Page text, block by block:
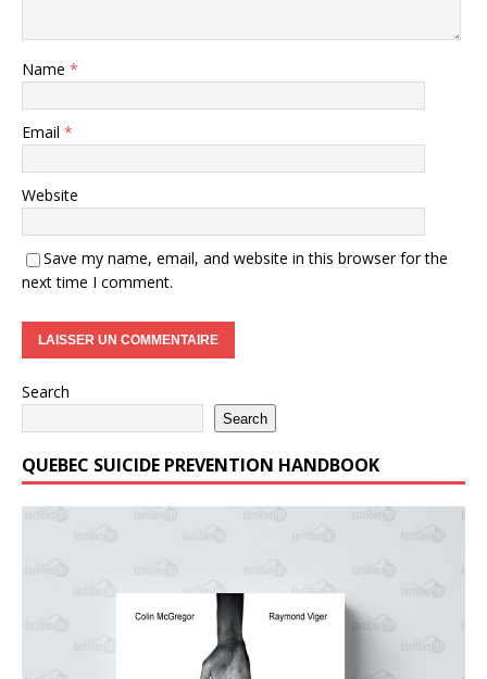
Name *
Email *
Website
Save my name, email, and website in this browser for the
next time I comment.
Search
Search
QUEBEC SUICIDE PREVENTION HANDBOOK